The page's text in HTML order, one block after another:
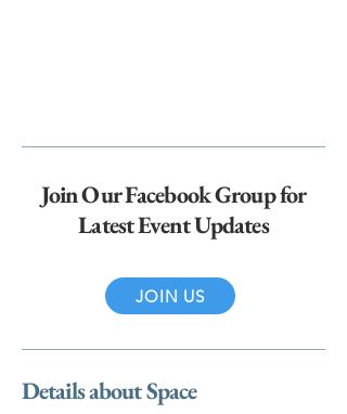
Join Our Facebook Group for
Latest Event Updates
JOIN US
Details about Space